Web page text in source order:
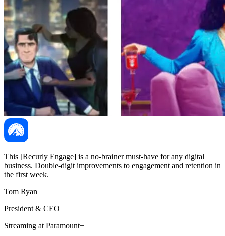
This [Recurly Engage] is a no-brainer must-have for any digital
business. Double-digit improvements to engagement and retention in
the first week.
Tom Ryan
President & CEO
Streaming at Paramount+